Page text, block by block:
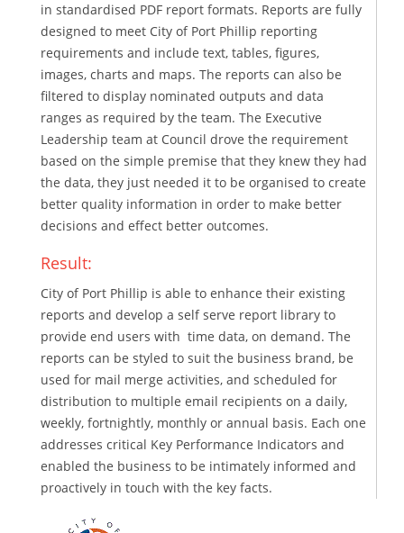
in standardised PDF report formats. Reports are fully
designed to meet City of Port Phillip reporting
requirements and include text, tables, figures,
images, charts and maps. The reports can also be
filtered to display nominated outputs and data
ranges as required by the team. The Executive
Leadership team at Council drove the requirement
based on the simple premise that they knew they had
the data, they just needed it to be organised to create
better quality information in order to make better
decisions and effect better outcomes.
Result:
City of Port Phillip is able to enhance their existing
reports and develop a self serve report library to
provide end users with time data, on demand. The
reports can be styled to suit the business brand, be
used for mail merge activities, and scheduled for
distribution to multiple email recipients on a daily,
weekly, fortnightly, monthly or annual basis. Each one
addresses critical Key Performance Indicators and
enabled the business to be intimately informed and
proactively in touch with the key facts.